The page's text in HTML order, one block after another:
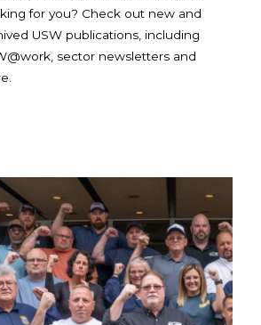
for you? Check out new and
USW publications, including
sector newsletters and